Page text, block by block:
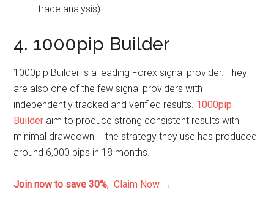
trade analysis)
4. 1000pip Builder
1000pip Builder is a leading Forex signal provider. They
are also one of the few signal providers with
independently tracked and verified results. 1000pip
Builder aim to produce strong consistent results with
minimal drawdown – the strategy they use has produced
around 6,000 pips in 18 months.
Join now to save 30%, Claim Now →